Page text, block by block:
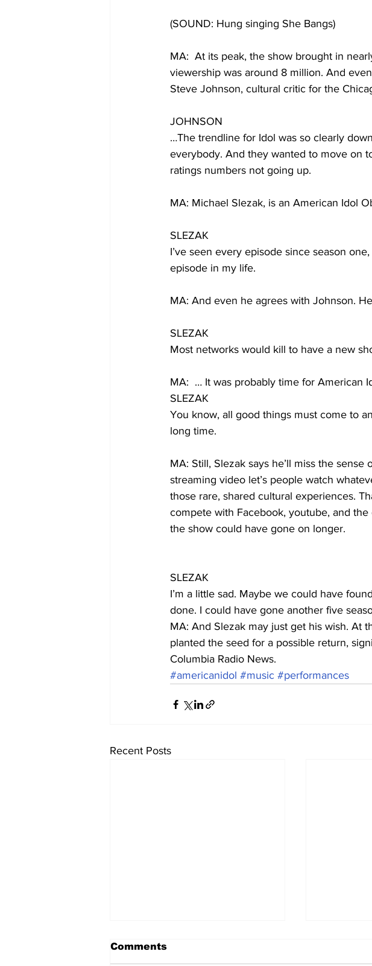
(SOUND: Hung singing She Bangs)
MA:  At its peak, the show brought in
viewership was around 8 million. And
Steve Johnson, cultural critic for the
JOHNSON
…The trendline for Idol was so clearly
everybody. And they wanted to move on
ratings numbers not going up.
MA: Michael Slezak, is an American Idol
SLEZAK
I’ve seen every episode since season
episode in my life.
MA: And even he agrees with Johnson.
SLEZAK
Most networks would kill to have a new
MA:  … It was probably time for American
SLEZAK
You know, all good things must come to
long time.
MA: Still, Slezak says he’ll miss the
streaming video let’s people watch
those rare, shared cultural experiences.
compete with Facebook, youtube, and
the show could have gone on longer.
SLEZAK
I’m a little sad. Maybe we could have
done. I could have gone another five
MA: And Slezak may just get his wish. At
planted the seed for a possible return,
Columbia Radio News.
#americanidol #music #performances
Recent Posts
University endowments
are under fire - here's
Comments